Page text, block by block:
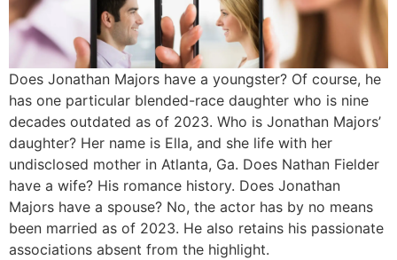
Does Jonathan Majors have a youngster? Of course, he
has one particular blended-race daughter who is nine
decades outdated as of 2023. Who is Jonathan Majors’
daughter? Her name is Ella, and she life with her
undisclosed mother in Atlanta, Ga. Does Nathan Fielder
have a wife? His romance history. Does Jonathan
Majors have a spouse? No, the actor has by no means
been married as of 2023. He also retains his passionate
associations absent from the highlight.